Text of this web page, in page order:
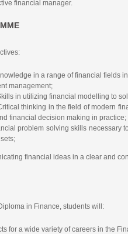
financial manager.
in a range of financial fields
management;
in utilizing financial modelling to
thinking in the field of modern
financial decision making in practice;
problem solving skills necessary
financial ideas in a clear and
in Finance, students will:
for a wide variety of careers in the